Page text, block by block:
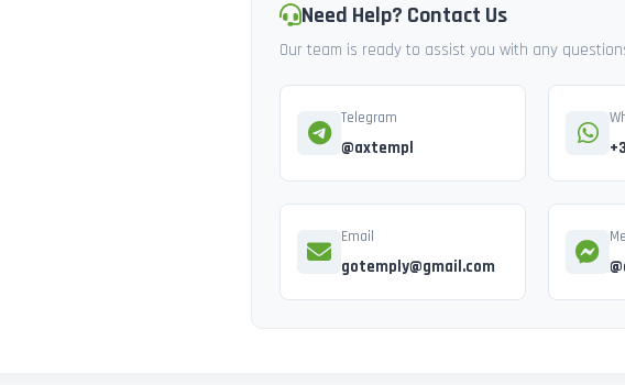
Need Help? Contact Us
Our team is ready to assist you with any
Telegram
@axtempl
Email
gotemply@gmail.com